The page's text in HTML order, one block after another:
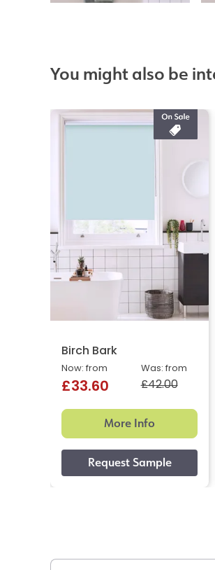
You might also be
Birch Bark
Was: from
£42.00
Now: from
£33.60
More Info